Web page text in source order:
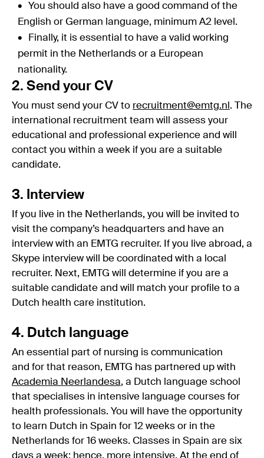
You should also have a good command of the
English or German language, minimum A2 level.
Finally, it is essential to have a valid working
permit in the Netherlands or a European
nationality.
2. Send your CV
You must send your CV to recruitment@emtg.nl . The
international recruitment team will assess your
educational and professional experience and will
contact you within a week if you are a suitable
candidate.
3. Interview
If you live in the Netherlands, you will be invited to
visit the company’s headquarters and have an
interview with an EMTG recruiter. If you live abroad, a
Skype interview will be coordinated with a local
recruiter. Next, EMTG will determine if you are a
suitable candidate and will match your profile to a
Dutch health care institution.
4. Dutch language
An essential part of nursing is communication
and for that reason, EMTG has partnered up with
Academia Neerlandesa, a Dutch language school
that specialises in intensive language courses for
health professionals. You will have the opportunity
to learn Dutch in Spain for 12 weeks or in the
Netherlands for 16 weeks. Classes in Spain are six
days a week; hence, more intensive. At the end of